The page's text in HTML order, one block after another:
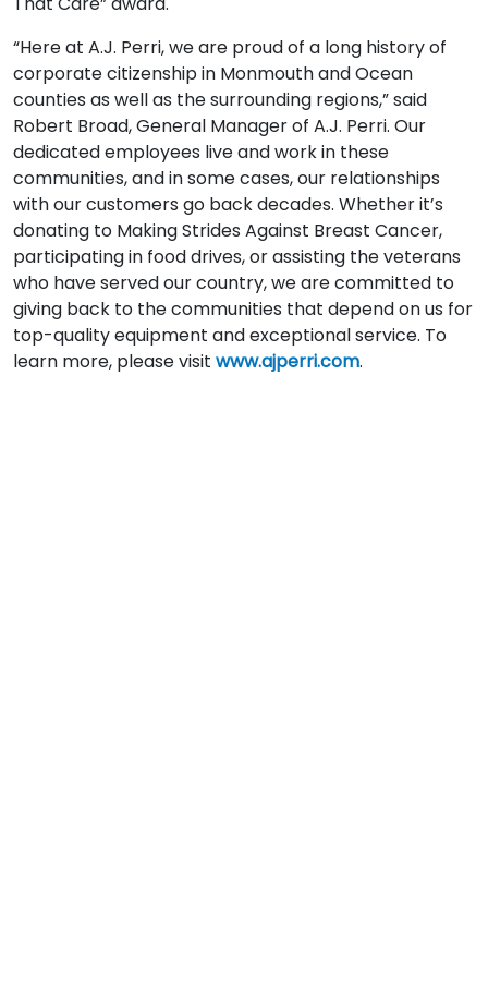
“Here at A.J. Perri, we are proud of a long history of
corporate citizenship in Monmouth and Ocean
counties as well as the surrounding regions,” said
Robert Broad, General Manager of A.J. Perri. Our
dedicated employees live and work in these
communities, and in some cases, our relationships
with our customers go back decades. Whether it’s
donating to Making Strides Against Breast Cancer,
participating in food drives, or assisting the veterans
who have served our country, we are committed to
giving back to the communities that depend on us for
top-quality equipment and exceptional service. To
learn more, please visit www.ajperri.com.